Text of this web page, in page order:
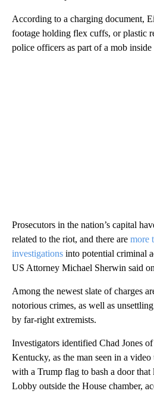
According to a charging document,
footage holding flex cuffs, or plastic
police officers as part of a mob
Prosecutors in the nation’s capital
related to the riot, and there are more
investigations into potential criminal
US Attorney Michael Sherwin said
Among the newest slate of charges
notorious crimes, as well as
by far-right extremists.
Investigators identified Chad Jones
Kentucky, as the man seen in a
with a Trump flag to bash a door that
Lobby outside the House chamber,